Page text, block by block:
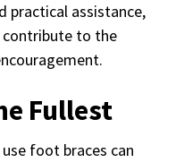
practical assistance,
to the
Fullest
foot braces can